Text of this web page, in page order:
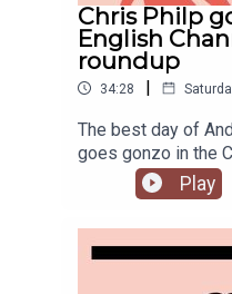
Chris Philp
English
roundup
34:28 |
The best day of
goes gonzo in the
change denial in a
Chakelian and Will
Play